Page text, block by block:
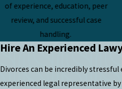
of experience, education, peer
review, and successful case
handling.
Hire An Experienced
Divorces can be incredibly
experienced legal representative